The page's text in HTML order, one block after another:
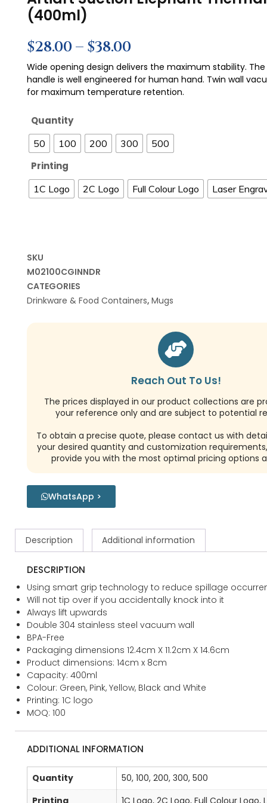
(400ml)
$28.00– $38.00
Wide opening design delivers the maximum stability.
handle is well engineered for human hand. Twin wall
for maximum temperature retention.
Quantity
50 100 200 300 500
Printing
1C Logo 2C Logo Full Colour Logo Laser
SKU
M02100CGINNDR
CATEGORIES
Drinkware & Food Containers, Mugs
Reach Out To Us!
The prices displayed in our product collections are
your reference only and are subject to potential
To obtain a precise quote, please contact us with
your desired quantity and customization
provide you with the most optimal pricing options
WhatsApp >
Description Additional information
DESCRIPTION
Using smart grip technology to reduce spillage
Will not tip over if you accidentally knock into it
Always lift upwards
Double 304 stainless steel vacuum wall
BPA-Free
Packaging dimensions 12.4cm X 11.2cm X 14.6cm
Product dimensions: 14cm x 8cm
Capacity: 400ml
Colour: Green, Pink, Yellow, Black and White
Printing: 1C logo
MOQ: 100
ADDITIONAL INFORMATION
Quantity
50, 100, 200, 300, 500
Printing
1C Logo, 2C Logo, Full Colour Logo,